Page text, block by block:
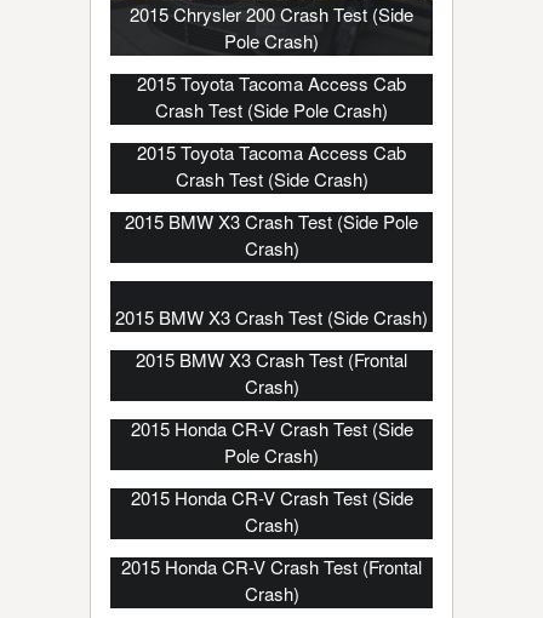
2015 Chrysler 200 Crash Test (Side
Pole Crash)
2015 Toyota Tacoma Access Cab
Crash Test (Side Pole Crash)
2015 Toyota Tacoma Access Cab
Crash Test (Side Crash)
2015 BMW X3 Crash Test (Side Pole
Crash)
2015 BMW X3 Crash Test (Side Crash)
2015 BMW X3 Crash Test (Frontal
Crash)
2015 Honda CR-V Crash Test (Side
Pole Crash)
2015 Honda CR-V Crash Test (Side
Crash)
2015 Honda CR-V Crash Test (Frontal
Crash)